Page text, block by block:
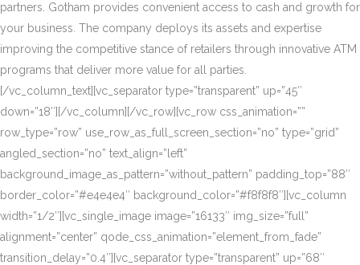
partners. Gotham provides convenient access to cash and growth for
your business. The company deploys its assets and expertise
improving the competitive stance of retailers through innovative ATM
programs that deliver more value for all parties.
[/vc_column_text][vc_separator type=”transparent” up=”45″
down=”18″][/vc_column][/vc_row][vc_row css_animation=””
row_type=”row” use_row_as_full_screen_section=”no” type=”grid”
angled_section=”no” text_align=”left”
background_image_as_pattern=”without_pattern” padding_top=”88″
border_color=”#e4e4e4″ background_color=”#f8f8f8″][vc_column
width=”1/2″][vc_single_image image=”16133″ img_size=”full”
alignment=”center” qode_css_animation=”element_from_fade”
transition_delay=”0.4″][vc_separator type=”transparent” up=”68″